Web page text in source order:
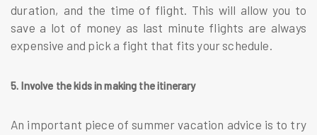
duration, and the time of flight. This will allow you to
save a lot of money as last minute flights are always
expensive and pick a fight that fits your schedule.
5. Involve the kids in making the itinerary
An important piece of summer vacation advice is to try